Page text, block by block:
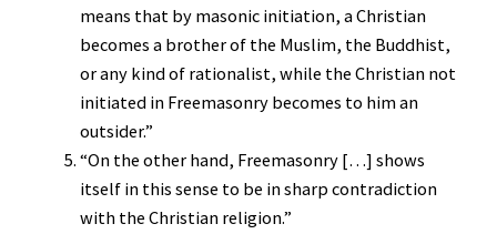
means that by masonic initiation, a Christian
becomes a brother of the Muslim, the Buddhist,
or any kind of rationalist, while the Christian not
initiated in Freemasonry becomes to him an
outsider.”
“On the other hand, Freemasonry […] shows
itself in this sense to be in sharp contradiction
with the Christian religion.”